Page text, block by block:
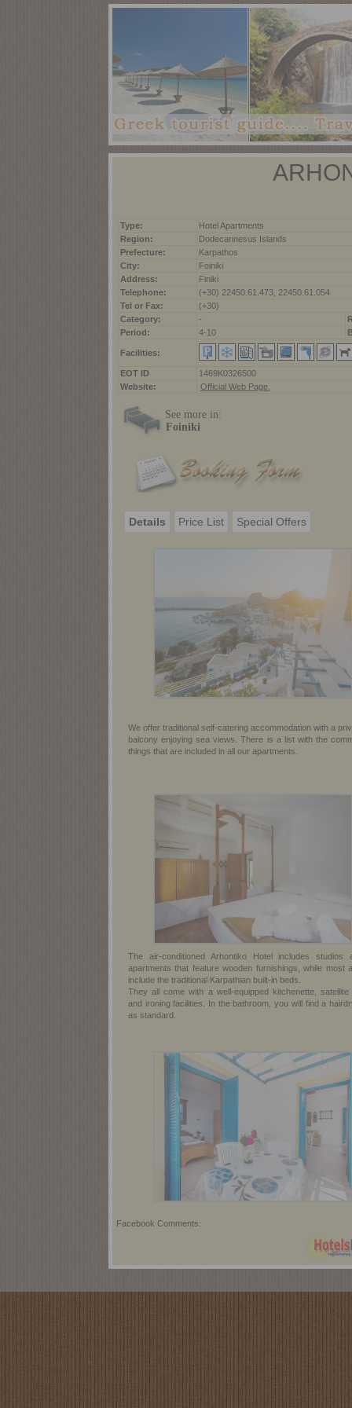
Type:
Hotel Apartments
Region:
Dodecannesus Islands
Prefecture:
Karpathos
City:
Foiniki
Address:
Finiki
Telephone:
(+30) 22450.61.473, 22450.61.054
Tel or Fax:
(+30)
Category:
-
Period:
4-10
Facilities:
ΕΟΤ ID
1469K0326500
Website:
Official Web Page.
See more in:
Foiniki
Details Price List Special Offers
We offer traditional self-catering accommodation with a
balcony enjoying sea views. There is a list with the
things that are included in all our apartments.
The air-conditioned Arhontiko Hotel includes studios
apartments that feature wooden furnishings, while most
include the traditional Karpathian built-in beds.
They all come with a well-equipped kitchenette, satellite
and ironing facilities. In the bathroom, you will find a
as standard.
Facebook Comments: